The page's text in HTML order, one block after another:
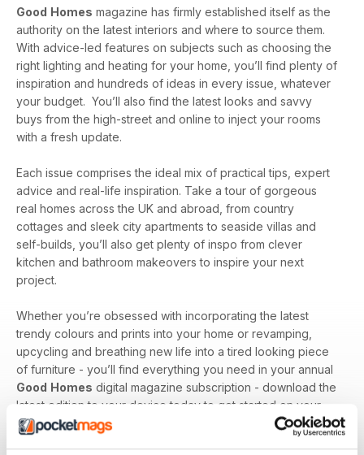
Good Homes magazine has firmly established itself as the
authority on the latest interiors and where to source them.
With advice-led features on subjects such as choosing the
right lighting and heating for your home, you’ll find plenty of
inspiration and hundreds of ideas in every issue, whatever
your budget. You’ll also find the latest looks and savvy
buys from the high-street and online to inject your rooms
with a fresh update.
Each issue comprises the ideal mix of practical tips, expert
advice and real-life inspiration. Take a tour of gorgeous
real homes across the UK and abroad, from country
cottages and sleek city apartments to seaside villas and
self-builds, you’ll also get plenty of inspo from clever
kitchen and bathroom makeovers to inspire your next
project.
Whether you’re obsessed with incorporating the latest
trendy colours and prints into your home or revamping,
upcycling and breathing new life into a tired looking piece
of furniture - you’ll find everything you need in your annual
Good Homes digital magazine subscription - download the
latest edition to your device today to get started on your
interiors journey!